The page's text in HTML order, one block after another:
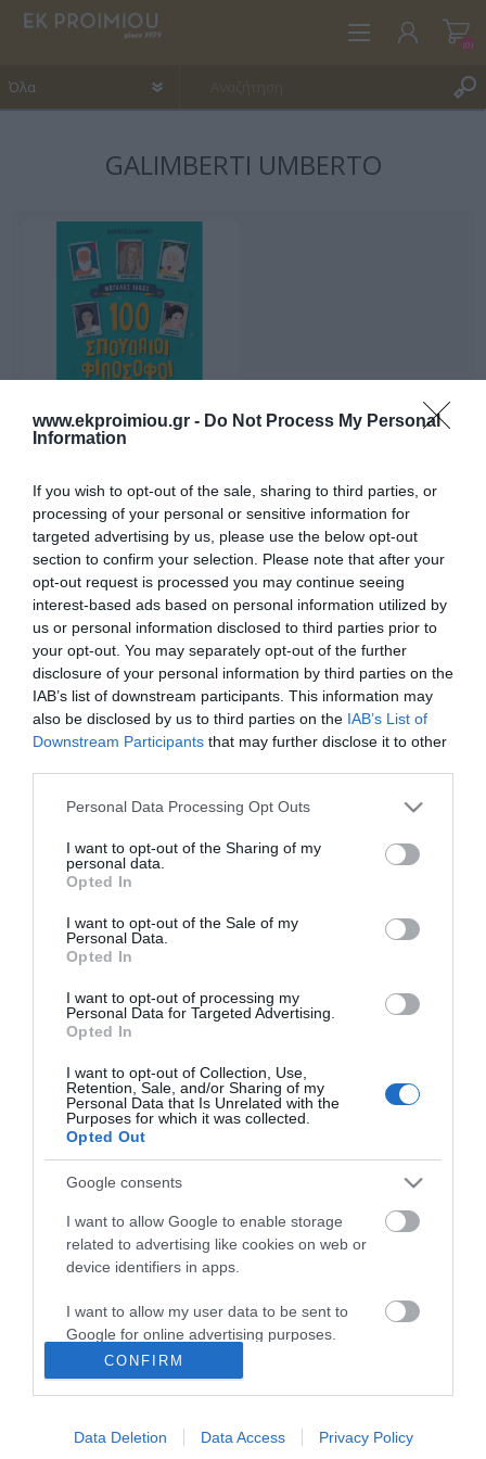
www.ekproimiou.gr - Do Not Process My Personal
Information
If you wish to opt-out of the sale, sharing to third parties, or
processing of your personal or sensitive information for
targeted advertising by us, please use the below opt-out
section to confirm your selection. Please note that after your
opt-out request is processed you may continue seeing
interest-based ads based on personal information utilized by
us or personal information disclosed to third parties prior to
your opt-out. You may separately opt-out of the further
disclosure of your personal information by third parties on the
IAB’s list of downstream participants. This information may
also be disclosed by us to third parties on the IAB’s List of
Downstream Participants that may further disclose it to other
Please note that this website/app uses one or more Google
not limited to your visit or usage behaviour. You may click to
grant or deny consent to Google and its third-party tags to
use your data for below specified purposes in below Google
consent section.
Personal Data Processing Opt Outs
I want to opt-out of the Sharing of my
personal data.
Opted In
I want to opt-out of the Sale of my
Personal Data.
Opted In
I want to opt-out of processing my
Personal Data for Targeted Advertising.
Opted In
I want to opt-out of Collection, Use,
Retention, Sale, and/or Sharing of my
Personal Data that Is Unrelated with the
Purposes for which it was collected.
Opted Out
Google consents
I want to allow Google to enable storage
related to advertising like cookies on web or
device identifiers in apps.
I want to allow my user data to be sent to
Google for online advertising purposes.
I want to allow Google to send me
personalized advertising.
I want to allow Google to enable storage
CONFIRM
Data Deletion Data Access Privacy Policy
ΑΓΑΠΗΜΈΝΑ (0)
(0)
GALIMBERTI UMBERTO
παιδιά
Μη Διαθέσιμο
€15,50 €13,95
ΚΑΤΗΓΟΡΊΕΣ
ΕΝΗΜΕΡΩΤΙΚΌ ΔΕΛΤΊΟ
ΠΛΗΡΟΦΟΡΊΕΣ
FOLLOW US
Νικηταρά 15, Άργος 21200
Καλέστε μας τώρα: 2751020419